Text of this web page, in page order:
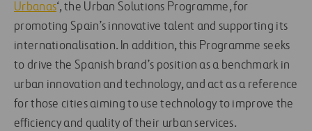
Urbanas‘, the Urban Solutions Programme, for
promoting Spain’s innovative talent and supporting its
internationalisation. In addition, this Programme seeks
to drive the Spanish brand’s position as a benchmark in
urban innovation and technology, and act as a reference
for those cities aiming to use technology to improve the
efficiency and quality of their urban services.